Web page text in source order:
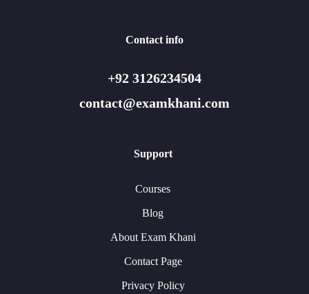
Contact info
+92 3126234504
contact@examkhani.com
Support
Courses
Blog
About Exam Khani
Contact Page
Privacy Policy